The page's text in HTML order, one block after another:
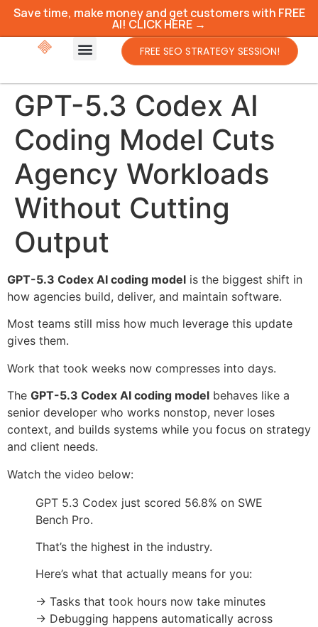
Save time, make money and get customers with FREE
AI! CLICK HERE →
FREE SEO STRATEGY SESSION!
GPT-5.3 Codex AI
Coding Model Cuts
Agency Workloads
Without Cutting
Output
GPT-5.3 Codex AI coding model is the biggest shift in
how agencies build, deliver, and maintain software.
Most teams still miss how much leverage this update
gives them.
Work that took weeks now compresses into days.
The GPT-5.3 Codex AI coding model behaves like a
senior developer who works nonstop, never loses
context, and builds systems while you focus on strategy
and client needs.
Watch the video below:
GPT 5.3 Codex just scored 56.8% on SWE
Bench Pro.
That’s the highest in the industry.
Here’s what that actually means for you:
→ Tasks that took hours now take minutes
→ Debugging happens automatically across